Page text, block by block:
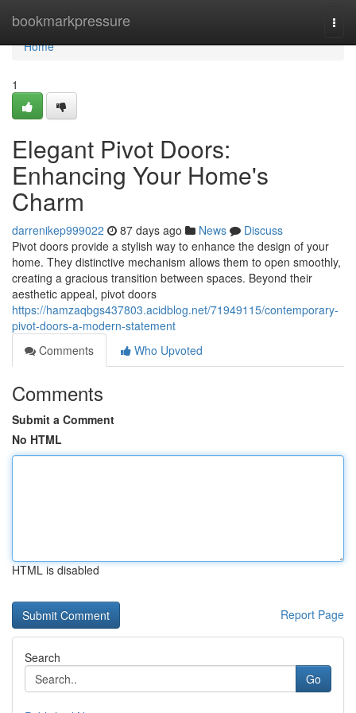
bookmarkpressure
Home
Home
1
Elegant Pivot Doors:
Enhancing Your Home's
Charm
darrenikep999022 87 days ago News
Discuss
Pivot doors provide a stylish way to enhance the design of your
home. They distinctive mechanism allows them to open smoothly,
creating a gracious transition between spaces. Beyond their
aesthetic appeal, pivot doors
https://hamzaqbgs437803.acidblog.net/71949115/contemporary-
pivot-doors-a-modern-statement
Comments
Who Upvoted
Comments
Submit a Comment
No HTML
HTML is disabled
Report Page
Search
Go